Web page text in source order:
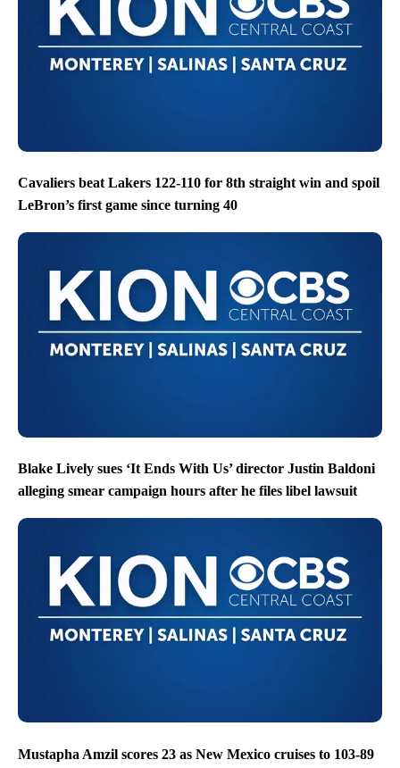
Cavaliers beat Lakers 122-110 for 8th straight win and spoil
LeBron’s first game since turning 40
Blake Lively sues ‘It Ends With Us’ director Justin Baldoni
alleging smear campaign hours after he files libel lawsuit
Mustapha Amzil scores 23 as New Mexico cruises to 103-89